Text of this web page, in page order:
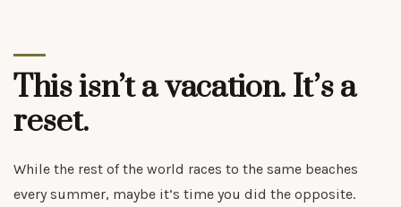
This isn’t a vacation. It’s a
reset.
While the rest of the world races to the same beaches
every summer, maybe it’s time you did the opposite.